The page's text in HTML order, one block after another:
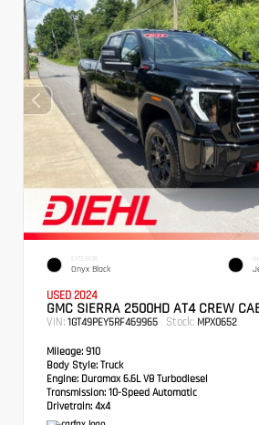
EXTERIOR
Onyx Black
USED 2024
GMC SIERRA 2500HD AT4 CREW
VIN: 1GT49PEY5RF469965 Stock: MPX0652
Mileage: 910
Body Style: Truck
Engine: Duramax 6.6L V8 Turbodiesel
Transmission: 10-Speed Automatic
Drivetrain: 4x4